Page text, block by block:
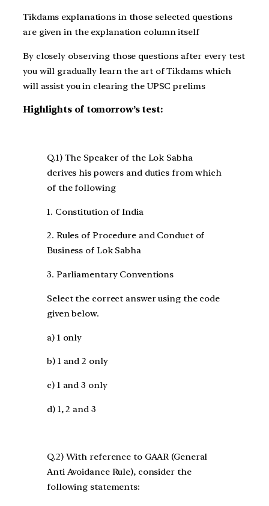
Tikdams explanations in those selected questions
are given in the explanation column itself
By closely observing those questions after every test
you will gradually learn the art of Tikdams which
will assist you in clearing the UPSC prelims
Highlights of tomorrow’s test:
Q.1) The Speaker of the Lok Sabha
derives his powers and duties from which
of the following
1. Constitution of India
2. Rules of Procedure and Conduct of
Business of Lok Sabha
3. Parliamentary Conventions
Select the correct answer using the code
given below.
a) 1 only
b) 1 and 2 only
c) 1 and 3 only
d) 1, 2 and 3
Q.2) With reference to GAAR (General
Anti Avoidance Rule), consider the
following statements: